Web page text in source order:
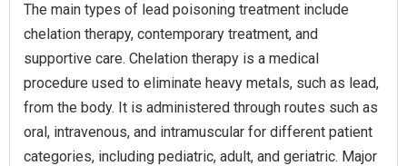
The main types of lead poisoning treatment include
chelation therapy, contemporary treatment, and
supportive care. Chelation therapy is a medical
procedure used to eliminate heavy metals, such as lead,
from the body. It is administered through routes such as
oral, intravenous, and intramuscular for different patient
categories, including pediatric, adult, and geriatric. Major